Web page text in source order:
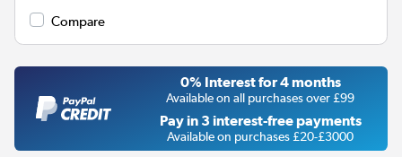
Compare
0% Interest for 4 months
Available on all purchases over £99
Pay in 3 interest-free payments
Available on purchases £20-£3000